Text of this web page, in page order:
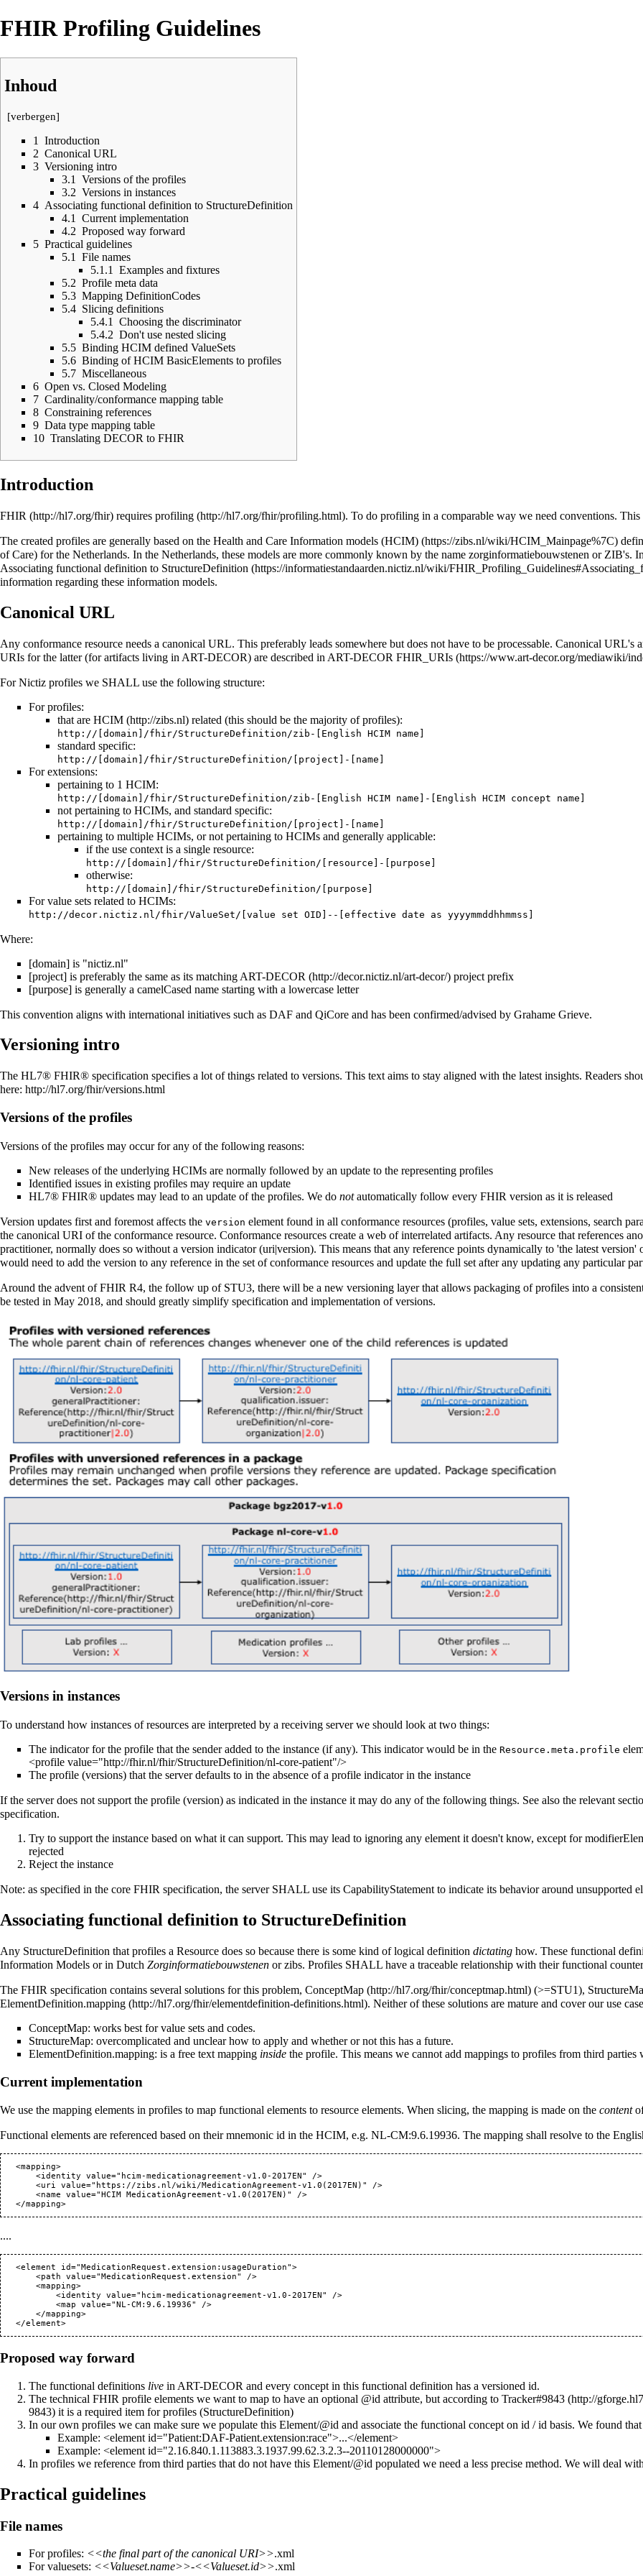
FHIR Profiling Guidelines
Inhoud
[verbergen]
1
Introduction
2 Canonical URL
3 Versioning intro
3.1
Versions of the profiles
3.2 Versions in instances
4 Associating functional definition to StructureDefinition
4.1
Current implementation
4.2 Proposed way forward
5 Practical guidelines
5.1
File names
5.1.1
Examples and fixtures
5.2 Profile meta data
5.3 Mapping DefinitionCodes
5.4 Slicing definitions
5.4.1
Choosing the discriminator
5.4.2 Don't use nested slicing
5.5 Binding HCIM defined ValueSets
5.6 Binding of HCIM BasicElements to profiles
5.7 Miscellaneous
6 Open vs. Closed Modeling
7 Cardinality/conformance mapping table
8 Constraining references
9 Data type mapping table
10 Translating DECOR to FHIR
Introduction
FHIR requires profiling . To do profiling in a comparable way we need conventions. This
The created profiles are generally based on the Health and Care Information models (HCIM)
of Care) for the Netherlands. In the Netherlands, these models are more commonly known by the name zorginformatiebouwstenen or
Associating functional definition to StructureDefinition
information regarding these information models.
Canonical URL
Any conformance resource needs a canonical URL. This preferably leads somewhere but does not have to be processable. Canonical URL's
URIs for the latter (for artifacts living in ART-DECOR) are described in ART-DECOR FHIR_URIs
For Nictiz profiles we SHALL use the following structure:
For profiles:
that are HCIM related (this should be the majority of profiles):
http://[domain]/fhir/StructureDefinition/zib-[English HCIM name]
standard specific:
http://[domain]/fhir/StructureDefinition/[project]-[name]
For extensions:
pertaining to 1 HCIM:
http://[domain]/fhir/StructureDefinition/zib-[English HCIM name]-[English HCIM concept name]
not pertaining to HCIMs, and standard specific:
http://[domain]/fhir/StructureDefinition/[project]-[name]
pertaining to multiple HCIMs, or not pertaining to HCIMs and generally applicable:
if the use context is a single resource:
http://[domain]/fhir/StructureDefinition/[resource]-[purpose]
otherwise:
http://[domain]/fhir/StructureDefinition/[purpose]
For value sets related to HCIMs:
http://decor.nictiz.nl/fhir/ValueSet/[value set OID]--[effective date as yyyymmddhhmmss]
Where:
[domain] is "nictiz.nl"
[project] is preferably the same as its matching ART-DECOR
project prefix
[purpose] is generally a camelCased name starting with a lowercase letter
This convention aligns with international initiatives such as DAF and QiCore and has been confirmed/advised by Grahame Grieve.
Versioning intro
The HL7® FHIR® specification specifies a lot of things related to versions. This text aims to stay aligned with the latest insights. Readers
here: http://hl7.org/fhir/versions.html
Versions of the profiles
Versions of the profiles may occur for any of the following reasons:
New releases of the underlying HCIMs are normally followed by an update to the representing profiles
Identified issues in existing profiles may require an update
HL7® FHIR® updates may lead to an update of the profiles. We do notautomatically follow every FHIR version as it is released
Version updates first and foremost affects the version element found in all conformance resources (profiles, value sets, extensions, search
the canonical URI of the conformance resource. Conformance resources create a web of interrelated artifacts. Any resource that references
practitioner, normally does so without a version indicator (uri|version). This means that any reference points dynamically to 'the latest
would need to add the version to any reference in the set of conformance resources and update the full set after any updating any particular
Around the advent of FHIR R4, the follow up of STU3, there will be a new versioning layer that allows packaging of profiles into a
be tested in May 2018, and should greatly simplify specification and implementation of versions.
Versions in instances
To understand how instances of resources are interpreted by a receiving server we should look at two things:
The indicator for the profile that the sender added to the instance (if any). This indicator would be in the Resource.meta.profile
<profile value="http://fhir.nl/fhir/StructureDefinition/nl-core-patient"/>
The profile (versions) that the server defaults to in the absence of a profile indicator in the instance
If the server does not support the profile (version) as indicated in the instance it may do any of the following things. See also the relevant
specification.
Try to support the instance based on what it can support. This may lead to ignoring any element it doesn't know, except for
rejected
Reject the instance
Note: as specified in the core FHIR specification, the server SHALL use its CapabilityStatement to indicate its behavior around unsupported
Associating functional definition to StructureDefinition
Any StructureDefinition that profiles a Resource does so because there is some kind of logical definition dictating how. These functional
Information Models or in Dutch Zorginformatiebouwstenen or zibs. Profiles SHALL have a traceable relationship with their functional
The FHIR specification contains several solutions for this problem, ConceptMap (>=STU1),
ElementDefinition.mapping
. Neither of these solutions are mature and cover our use
ConceptMap: works best for value sets and codes.
StructureMap: overcomplicated and unclear how to apply and whether or not this has a future.
ElementDefinition.mapping: is a free text mapping inside the profile. This means we cannot add mappings to profiles from third parties
Current implementation
We use the mapping elements in profiles to map functional elements to resource elements. When slicing, the mapping is made on the contentof
Functional elements are referenced based on their mnemonic id in the HCIM, e.g. NL-CM:9.6.19936. The mapping shall resolve to the
   <mapping>
       <identity value="hcim-medicationagreement-v1.0-2017EN" />
       <uri value="
https://zibs.nl/wiki/MedicationAgreement-v1.0(2017EN) " />
       <name value="HCIM MedicationAgreement-v1.0(2017EN)" />
....
   <element id="MedicationRequest.extension:usageDuration">
       <path value="MedicationRequest.extension" />
       <mapping>
           <identity value="hcim-medicationagreement-v1.0-2017EN" />
           <map value="NL-CM:9.6.19936" />
       </mapping>
Proposed way forward
The functional definitions live in ART-DECOR and every concept in this functional definition has a versioned id.
The technical FHIR profile elements we want to map to have an optional @id attribute, but according to Tracker#9843
it is a required item for profiles (StructureDefinition)
In our own profiles we can make sure we populate this Element/@id and associate the functional concept on id / id basis. We found
Example: <element id="Patient:DAF-Patient.extension:race">...</element>
Example: <element id="2.16.840.1.113883.3.1937.99.62.3.2.3--20110128000000">
In profiles we reference from third parties that do not have this Element/@id populated we need a less precise method. We will deal
Practical guidelines
File names
For profiles: <<the final part of the canonical URI>>.xml
For valuesets: <<Valueset.name>>-<<Valueset.id>>.xml